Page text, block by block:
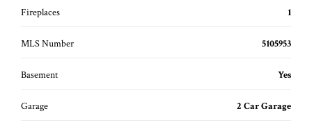
Fireplaces 1
MLS Number 5105953
Basement Yes
Garage 2 Car Garage